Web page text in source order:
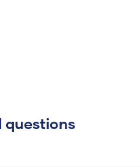
questions